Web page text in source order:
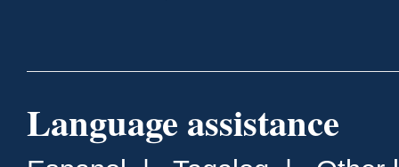
Language assistance